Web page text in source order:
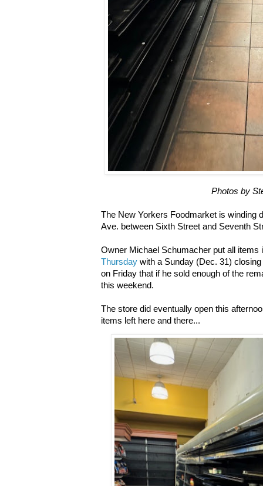
Photos by
The New Yorkers Foodmarket is winding
Ave. between Sixth Street and Seventh
Owner Michael Schumacher put all
Thursday with a Sunday (Dec. 31)
on Friday that if he sold enough of the
this weekend.
The store did eventually open this
items left here and there...